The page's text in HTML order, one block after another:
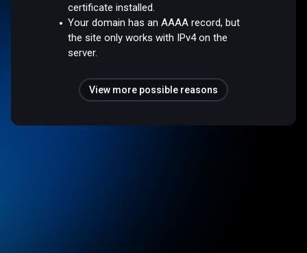
certificate installed.
Your domain has an AAAA record, but
the site only works with IPv4 on the
server.
View more possible reasons